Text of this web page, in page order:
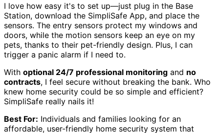
I love how easy it's to set up—just plug in the Base
Station, download the SimpliSafe App, and place the
sensors. The entry sensors protect my windows and
doors, while the motion sensors keep an eye on my
pets, thanks to their pet-friendly design. Plus, I can
trigger a panic alarm if I need to.
With optional 24/7 professional monitoring and no
contracts, I feel secure without breaking the bank. Who
knew home security could be so simple and efficient?
SimpliSafe really nails it!
Best For: Individuals and families looking for an
affordable, user-friendly home security system that